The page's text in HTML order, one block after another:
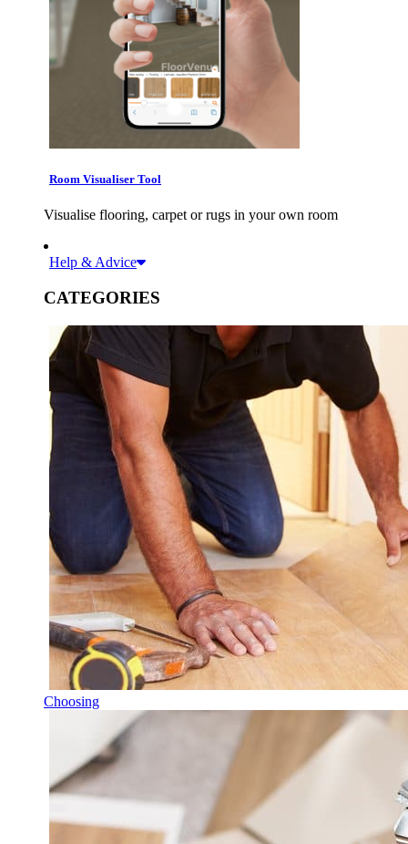
Room Visualiser Tool
Visualise flooring, carpet or rugs in your own room
Help & Advice
CATEGORIES
Choosing